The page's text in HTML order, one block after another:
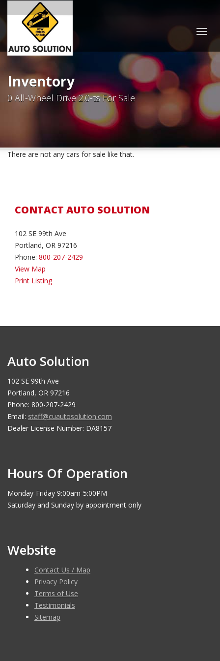
Inventory
0 All-Wheel Drive 2.0-ts For Sale
There are not any cars for sale like that.
CONTACT AUTO SOLUTION
102 SE 99th Ave
Portland, OR 97216
Phone: 800-207-2429
View Map
Print Listing
Auto Solution
102 SE 99th Ave
Portland, OR 97216
Phone: 800-207-2429
Email: staff@cuautosolution.com
Dealer License Number: DA8157
Hours Of Operation
Monday-Friday 9:00am-5:00PM
Saturday and Sunday by appointment only
Website
Contact Us / Map
Privacy Policy
Terms of Use
Testimonials
Sitemap